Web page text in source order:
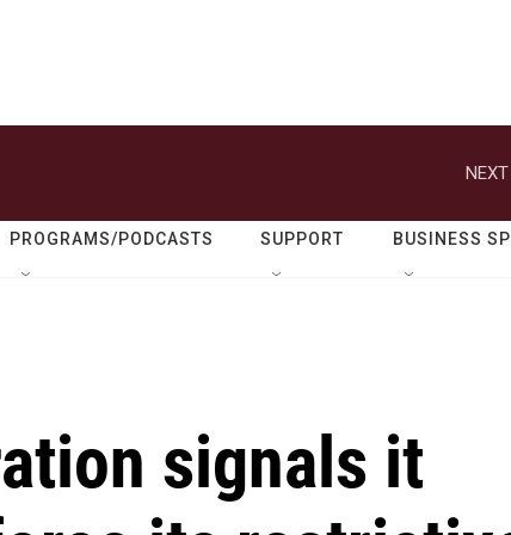
PROGRAMS/PODCASTS SUPPORT BUSINESS
signals it